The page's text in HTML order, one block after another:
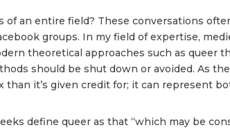
an entire field? These conversations
groups. In my field of expertise,
theoretical approaches such as queer
should be shut down or avoided. As
it’s given credit for; it can represent
define queer as that “which may be